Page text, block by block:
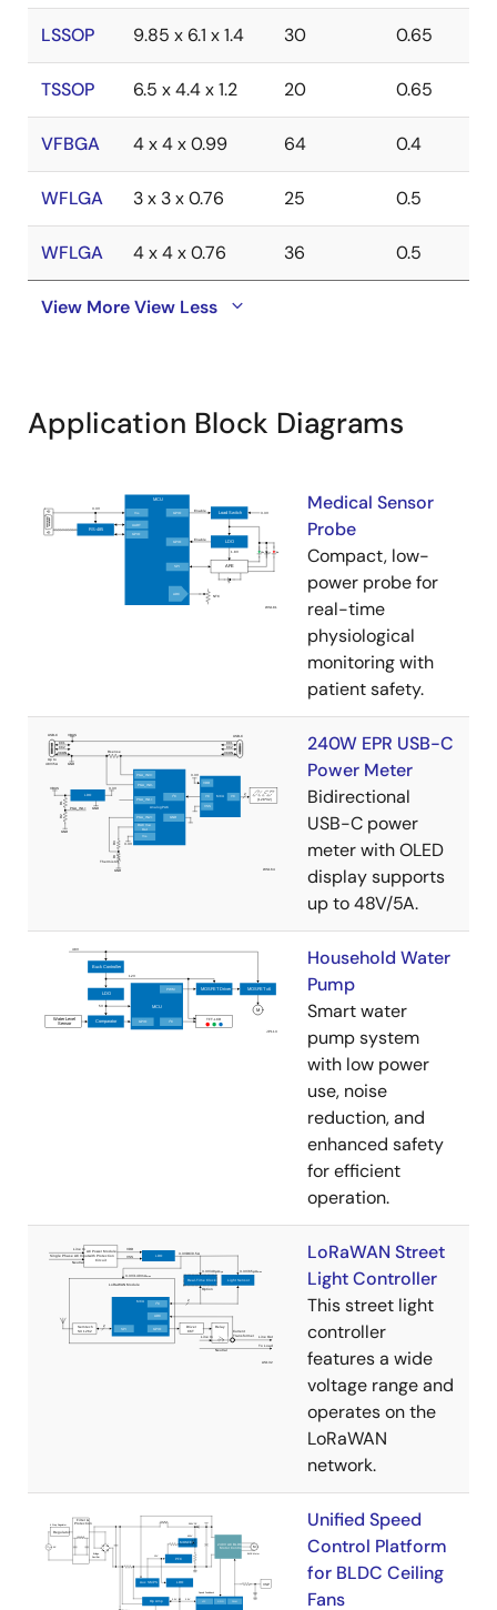
LSSOP 9.85 x 6.1 x 1.4 30 0.65
TSSOP 6.5 x 4.4 x 1.2 20 0.65
VFBGA 4 x 4 x 0.99 64 0.4
WFLGA 3 x 3 x 0.76 25 0.5
WFLGA 4 x 4 x 0.76 36 0.5
View MoreView Less
Application Block Diagrams
Medical Sensor
Probe
Compact, low-
power probe for
real-time
physiological
monitoring with
patient safety.
240W EPR USB-C
Power Meter
Bidirectional
USB-C power
meter with OLED
display supports
up to 48V/5A.
Household Water
Pump
Smart water
pump system
with low power
use, noise
reduction, and
enhanced safety
for efficient
operation.
LoRaWAN Street
Light Controller
This street light
controller
features a wide
voltage range and
operates on the
LoRaWAN
network.
Unified Speed
Control Platform
for BLDC Ceiling
Fans